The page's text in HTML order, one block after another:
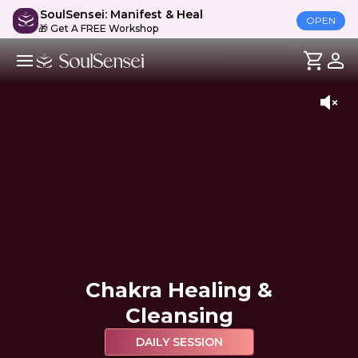
SoulSensei: Manifest & Heal
🎁 Get A FREE Workshop
OPEN
Chakra Healing &
Cleansing
DAILY SESSION